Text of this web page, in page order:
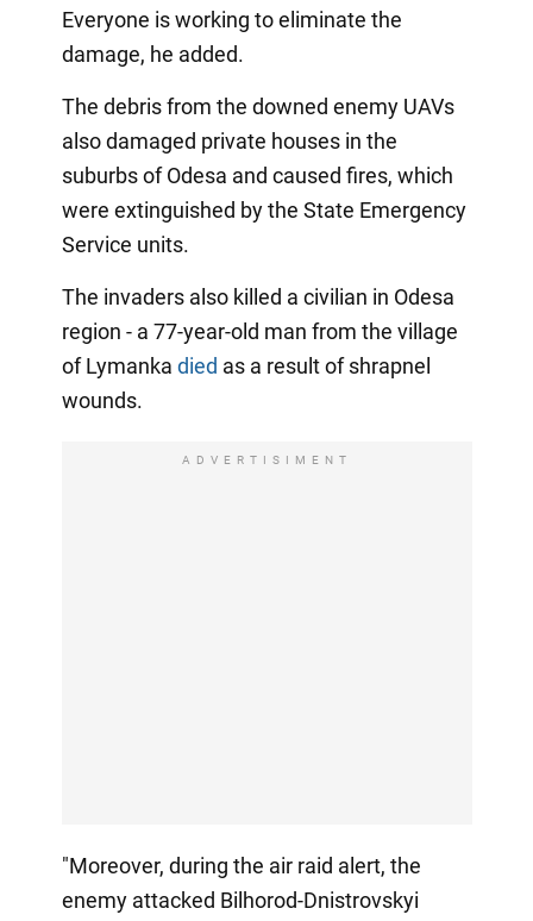
Everyone is working to eliminate the
damage, he added.
The debris from the downed enemy UAVs
also damaged private houses in the
suburbs of Odesa and caused fires, which
were extinguished by the State Emergency
Service units.
The invaders also killed a civilian in Odesa
region - a 77-year-old man from the village
of Lymanka died as a result of shrapnel
wounds.
ADVERTISIMENT
"Moreover, during the air raid alert, the
enemy attacked Bilhorod-Dnistrovskyi